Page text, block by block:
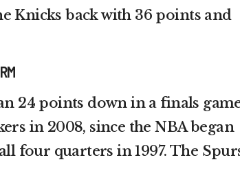
Knicks back with 36 points and
24 points down in a finals
in 2008, since the NBA began
four quarters in 1997. The